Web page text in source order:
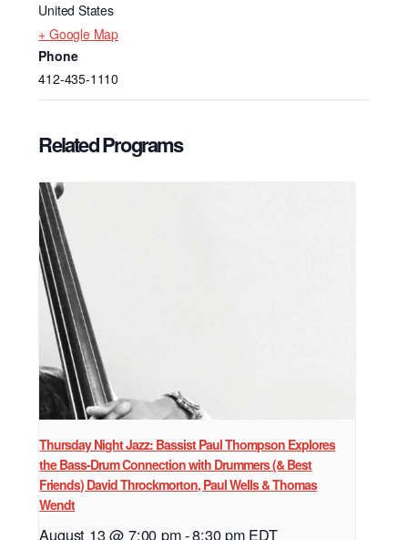
United States
+ Google Map
Phone
412-435-1110
Related Programs
Thursday Night Jazz: Bassist Paul Thompson Explores
the Bass-Drum Connection with Drummers (& Best
Friends) David Throckmorton, Paul Wells & Thomas
Wendt
August 13 @ 7:00 pm-8:30 pm EDT